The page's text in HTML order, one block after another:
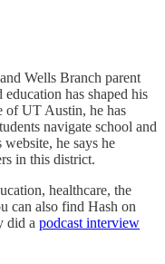
Wells Branch parent
has shaped his
of UT Austin, he has
navigate school and
he says he
in this district.
healthcare, the
can also find Hash on
did a podcast interview